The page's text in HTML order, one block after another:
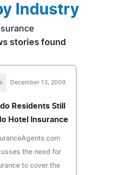
Industry
stories found
December 13, 2009
Residents Still
Hotel Insurance
the need for
to cover the